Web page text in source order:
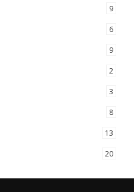
9
6
9
2
3
8
13
20